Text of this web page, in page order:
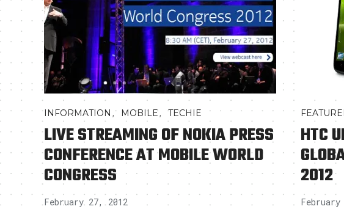
INFORMATION , MOBILE, TECHIE
LIVE STREAMING OF NOKIA PRESS
CONFERENCE AT MOBILE WORLD
CONGRESS
February 27, 2012
HTC
2012